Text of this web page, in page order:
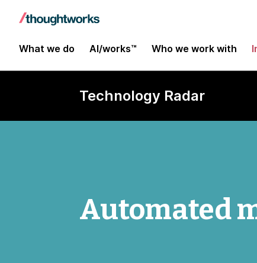
What we do AI/works™ Who we work with
Technology Radar
Automated